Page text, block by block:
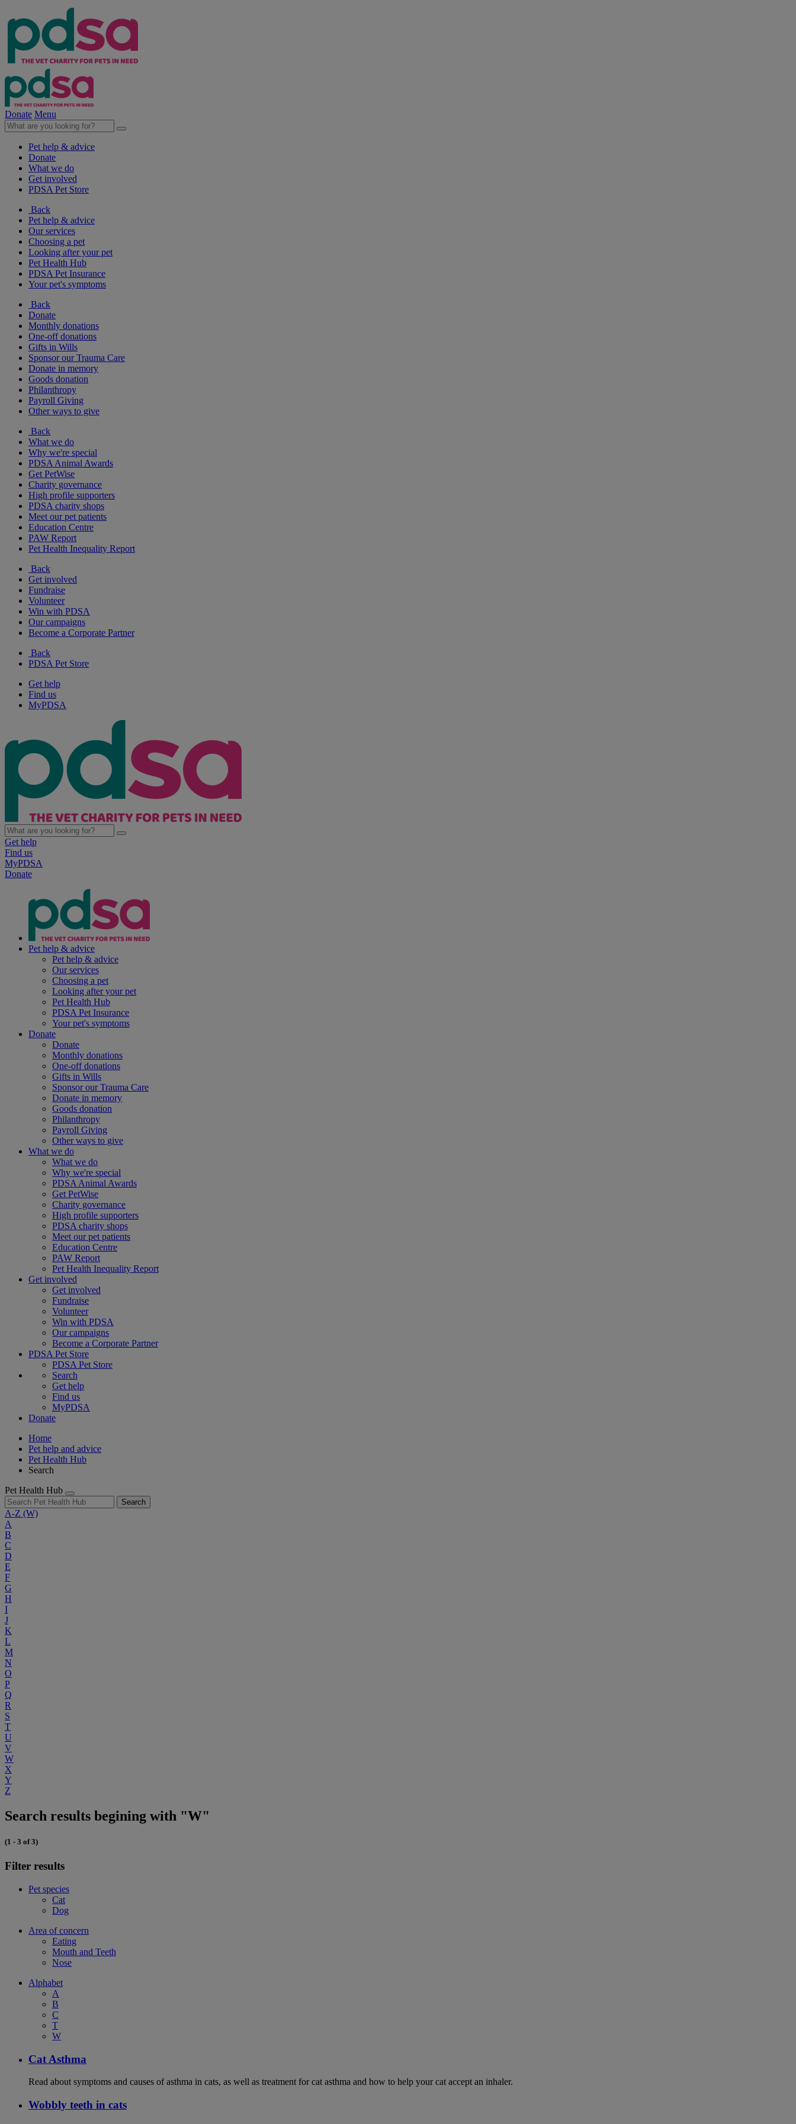
Donate Menu
Pet help & advice
Donate
What we do
Get involved
PDSA Pet Store
Back
Pet help & advice
Our services
Choosing a pet
Looking after your pet
Pet Health Hub
PDSA Pet Insurance
Your pet's symptoms
Back
Donate
Monthly donations
One-off donations
Gifts in Wills
Sponsor our Trauma Care
Donate in memory
Goods donation
Philanthropy
Payroll Giving
Other ways to give
Back
What we do
Why we're special
PDSA Animal Awards
Get PetWise
Charity governance
High profile supporters
PDSA charity shops
Meet our pet patients
Education Centre
PAW Report
Pet Health Inequality Report
Back
Get involved
Fundraise
Volunteer
Win with PDSA
Our campaigns
Become a Corporate Partner
Back
PDSA Pet Store
Get help
Find us
MyPDSA
Get help
Find us
MyPDSA
Donate
Pet help & advice
Pet help & advice
Our services
Choosing a pet
Looking after your pet
Pet Health Hub
PDSA Pet Insurance
Your pet's symptoms
Donate
Donate
Monthly donations
One-off donations
Gifts in Wills
Sponsor our Trauma Care
Donate in memory
Goods donation
Philanthropy
Payroll Giving
Other ways to give
What we do
What we do
Why we're special
PDSA Animal Awards
Get PetWise
Charity governance
High profile supporters
PDSA charity shops
Meet our pet patients
Education Centre
PAW Report
Pet Health Inequality Report
Get involved
Get involved
Fundraise
Volunteer
Win with PDSA
Our campaigns
Become a Corporate Partner
PDSA Pet Store
PDSA Pet Store
Search
Get help
Find us
MyPDSA
Donate
Home
Pet help and advice
Pet Health Hub
Search
Pet Health Hub
Search
A-Z (W)
A
B
C
D
E
F
G
H
I
J
K
L
M
N
O
P
Q
R
S
T
U
V
W
X
Y
Z
Search results begining with "W"
(1 - 3 of 3)
Filter results
Pet species
Cat
Dog
Area of concern
Eating
Mouth and Teeth
Nose
Alphabet
A
B
C
T
W
Cat Asthma
Read about symptoms and causes of asthma in cats, as well as treatment for cat asthma and how to help your cat accept an inhaler.
Wobbly teeth in cats